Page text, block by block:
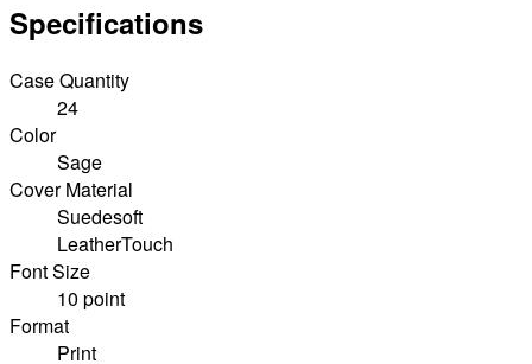
Specifications
Case Quantity
24
Color
Sage
Cover Material
Suedesoft
LeatherTouch
Font Size
10 point
Format
Print